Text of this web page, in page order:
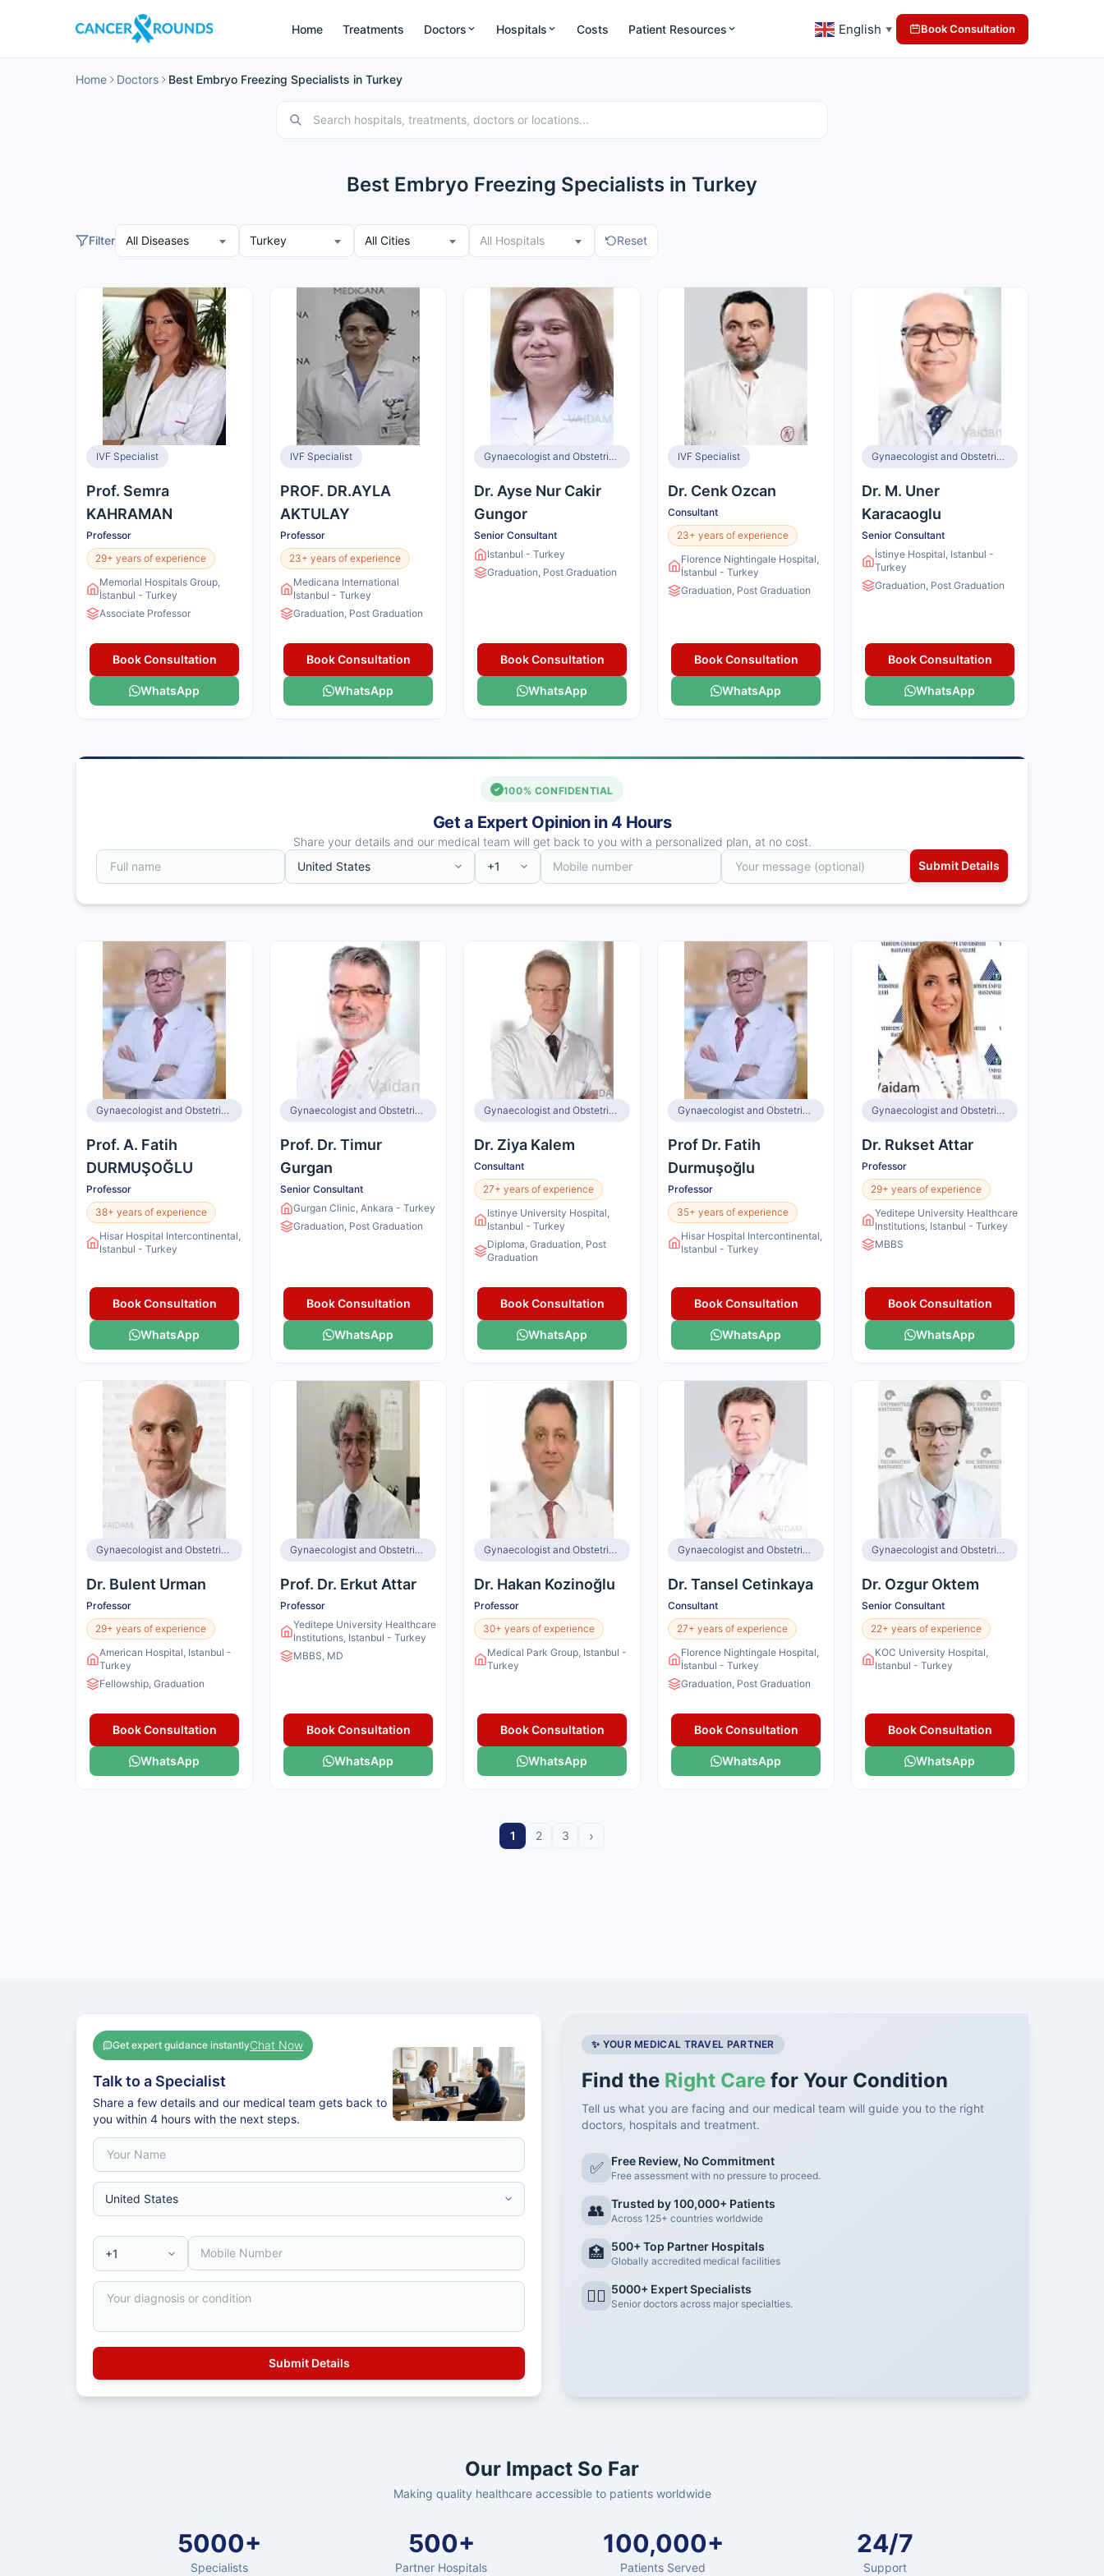
Home Treatments Doctors Hospitals Costs Patient Resources English ▼ Book Consultation
Home Doctors Best Embryo Freezing Specialists in Turkey
Best Embryo Freezing Specialists in Turkey
Filter All Diseases Turkey All Cities All Hospitals Reset
IVF Specialist
Prof. Semra
KAHRAMAN
Professor
29+ years of experience
Memorial Hospitals Group,
İstanbul - Turkey
Associate Professor
Book Consultation
WhatsApp
IVF Specialist
PROF. DR.AYLA
AKTULAY
Professor
23+ years of experience
Medicana International
Istanbul - Turkey
Graduation, Post Graduation
Book Consultation
WhatsApp
Gynaecologist and Obstetrician, IVF Specialist
Dr. Ayse Nur Cakir
Gungor
Senior Consultant
Istanbul - Turkey
Graduation, Post Graduation
Book Consultation
WhatsApp
IVF Specialist
Dr. Cenk Ozcan
Consultant
23+ years of experience
Florence Nightingale Hospital,
İstanbul - Turkey
Graduation, Post Graduation
Book Consultation
WhatsApp
Gynaecologist and Obstetrician, Infertility Specialist
Dr. M. Uner
Karacaoglu
Senior Consultant
İstinye Hospital, Istanbul -
Turkey
Graduation, Post Graduation
Book Consultation
WhatsApp
100% CONFIDENTIAL
Get a Expert Opinion in 4 Hours
Share your details and our medical team will get back to you with a personalized plan, at no cost.
Gynaecologist and Obstetrician
Prof. A. Fatih
DURMUŞOĞLU
Professor
38+ years of experience
Hisar Hospital Intercontinental,
Istanbul - Turkey
Book Consultation
WhatsApp
Gynaecologist and Obstetrician, IVF Specialist
Prof. Dr. Timur
Gurgan
Senior Consultant
Gurgan Clinic, Ankara - Turkey
Graduation, Post Graduation
Book Consultation
WhatsApp
Gynaecologist and Obstetrician, IVF Specialist
Dr. Ziya Kalem
Consultant
27+ years of experience
Istinye University Hospital,
Istanbul - Turkey
Diploma, Graduation, Post
Graduation
Book Consultation
WhatsApp
Gynaecologist and Obstetrician, Infertility Specialist
Prof Dr. Fatih
Durmuşoğlu
Professor
35+ years of experience
Hisar Hospital Intercontinental,
Istanbul - Turkey
Book Consultation
WhatsApp
Gynaecologist and Obstetrician, IVF Specialist
Dr. Rukset Attar
Professor
29+ years of experience
Yeditepe University Healthcare
Institutions, Istanbul - Turkey
MBBS
Book Consultation
WhatsApp
Gynaecologist and Obstetrician
Dr. Bulent Urman
Professor
29+ years of experience
American Hospital, Istanbul -
Turkey
Fellowship, Graduation
Book Consultation
WhatsApp
Gynaecologist and Obstetrician, Infertility Specialist, IVF Specialist
Prof. Dr. Erkut Attar
Professor
Yeditepe University Healthcare
Institutions, Istanbul - Turkey
MBBS, MD
Book Consultation
WhatsApp
Gynaecologist and Obstetrician, Infertility Specialist
Dr. Hakan Kozinoğlu
Professor
30+ years of experience
Medical Park Group, Istanbul -
Turkey
Book Consultation
WhatsApp
Gynaecologist and Obstetrician, Infertility Specialist
Dr. Tansel Cetinkaya
Consultant
27+ years of experience
Florence Nightingale Hospital,
İstanbul - Turkey
Graduation, Post Graduation
Book Consultation
WhatsApp
Gynaecologist and Obstetrician, Infertility Specialist
Dr. Ozgur Oktem
Senior Consultant
22+ years of experience
KOC University Hospital,
Istanbul - Turkey
Book Consultation
WhatsApp
1 2 3 ›
Get expert guidance instantlyChat Now
Talk to a Specialist
Share a few details and our medical team gets back to
you within 4 hours with the next steps.
✨ YOUR MEDICAL TRAVEL PARTNER
Find the Right Care for Your Condition
Tell us what you are facing and our medical team will guide you to the right
doctors, hospitals and treatment.
✅ Free Review, No Commitment
Free assessment with no pressure to proceed.
👥 Trusted by 100,000+ Patients
Across 125+ countries worldwide
🏥 500+ Top Partner Hospitals
Globally accredited medical facilities
👨‍⚕️ 5000+ Expert Specialists
Senior doctors across major specialties.
Our Impact So Far
Making quality healthcare accessible to patients worldwide
5000+
Specialists
500+
Partner Hospitals
100,000+
Patients Served
24/7
Support